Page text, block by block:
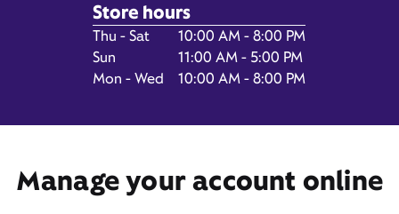
Store hours
Day of the WeekHours
Thu - Sat
10:00 AM - 8:00 PM
Sun
11:00 AM - 5:00 PM
Mon - Wed
10:00 AM - 8:00 PM
Manage your account online